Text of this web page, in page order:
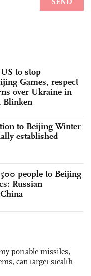
to stop
Games, respect
over Ukraine in
Blinken
to Beijing Winter
established
people to Beijing
Russian
portable missiles,
can target stealth